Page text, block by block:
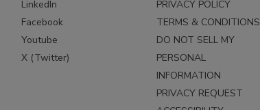
LinkedIn
Facebook
Youtube
X (Twitter)
PRIVACY POLICY
TERMS & CONDITIONS
DO NOT SELL MY
PERSONAL
INFORMATION
PRIVACY REQUEST